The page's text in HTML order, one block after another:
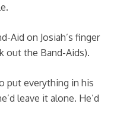
Aid on Josiah’s finger
out the Band-Aids).
put everything in his
leave it alone. He’d